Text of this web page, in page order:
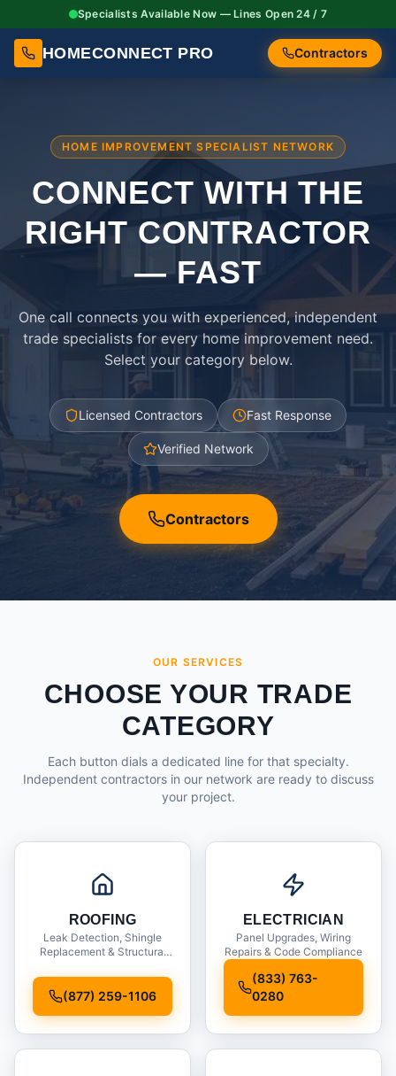
Specialists Available Now — Lines Open 24 / 7
HOMECONNECT PRO Contractors
HOME IMPROVEMENT SPECIALIST NETWORK
CONNECT WITH THE
RIGHTCONTRACTOR
— FAST
One call connects you with experienced, independent
trade specialists for every home improvement need.
Select your category below.
Licensed Contractors Fast Response
Verified Network
Contractors
OUR SERVICES
CHOOSE YOUR TRADE
CATEGORY
Each button dials a dedicated line for that specialty.
Independent contractors in our network are ready to discuss
your project.
ROOFING
Leak Detection, Shingle
Replacement & Structural
(877) 259-1106
ELECTRICIAN
Panel Upgrades, Wiring
Repairs & Code Compliance
(833) 763-
0280